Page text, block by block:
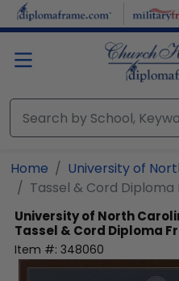
Skip to main content
Home
University of
Tassel & Cord Diploma
University of North
Tassel & Cord Diploma
Item #: 348060